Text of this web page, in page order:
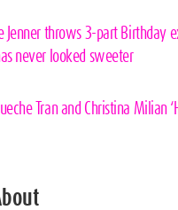
Jenner throws 3-part Birthday
never looked sweeter
Tran and Christina Milian